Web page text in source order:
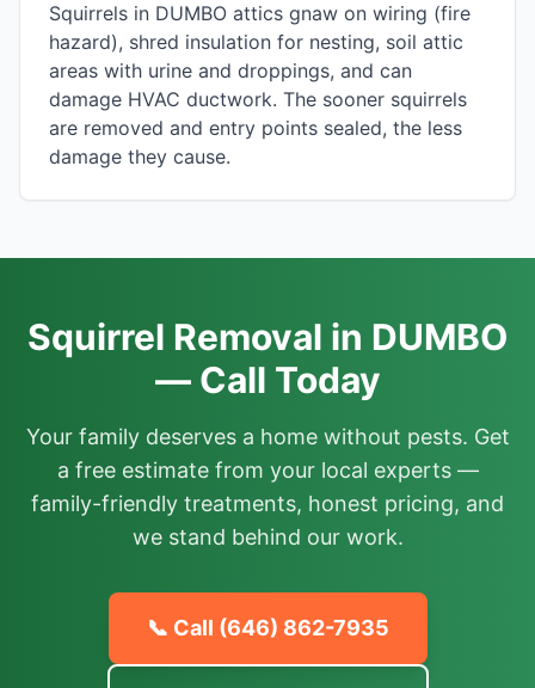
Squirrels in DUMBO attics gnaw on wiring (fire
hazard), shred insulation for nesting, soil attic
areas with urine and droppings, and can
damage HVAC ductwork. The sooner squirrels
are removed and entry points sealed, the less
damage they cause.
Squirrel Removal in DUMBO
— Call Today
Your family deserves a home without pests. Get
a free estimate from your local experts —
family-friendly treatments, honest pricing, and
we stand behind our work.
📞 Call (646) 862-7935